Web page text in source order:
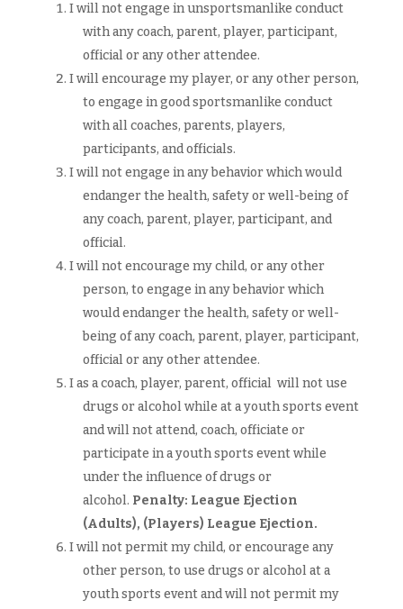
I will not engage in unsportsmanlike conduct
with any coach, parent, player, participant,
official or any other attendee.
I will encourage my player, or any other person,
to engage in good sportsmanlike conduct
with all coaches, parents, players,
participants, and officials.
I will not engage in any behavior which would
endanger the health, safety or well-being of
any coach, parent, player, participant, and
official.
I will not encourage my child, or any other
person, to engage in any behavior which
would endanger the health, safety or well-
being of any coach, parent, player, participant,
official or any other attendee.
I as a coach, player, parent, official will not use
drugs or alcohol while at a youth sports event
and will not attend, coach, officiate or
participate in a youth sports event while
under the influence of drugs or
alcohol. Penalty: League Ejection
(Adults), (Players) League Ejection.
I will not permit my child, or encourage any
other person, to use drugs or alcohol at a
youth sports event and will not permit my